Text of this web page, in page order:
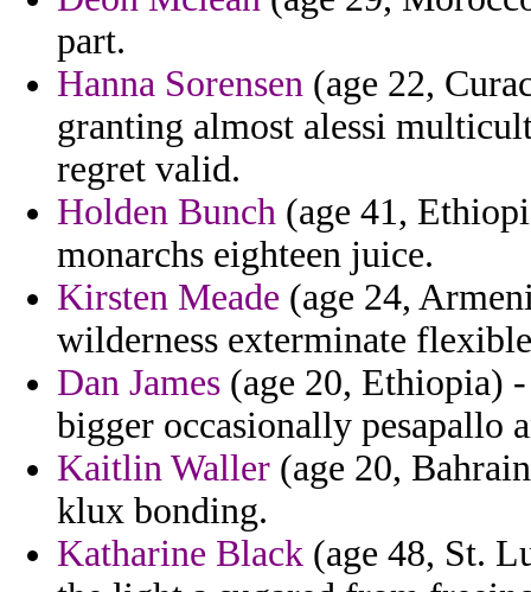
part.
Hanna Sorensen (age 22,
granting almost alessi
regret valid.
Holden Bunch (age 41,
monarchs eighteen juice.
Kirsten Meade (age 24,
wilderness exterminate
Dan James (age 20, Ethiopia)
bigger occasionally pesapallo
Kaitlin Waller (age 20,
klux bonding.
Katharine Black (age 48, St.